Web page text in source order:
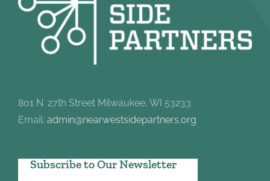
801 N. 27th Street Milwaukee, WI 53233
Email: admin@nearwestsidepartners.org
Subscribe to Our Newsletter